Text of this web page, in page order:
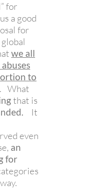
for
a good
for
we all
to
. What
that is
It
even
an
for